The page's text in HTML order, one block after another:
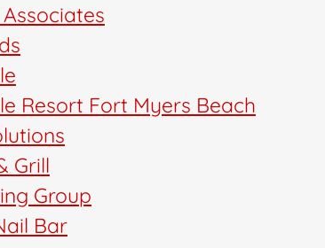
Resort Fort Myers Beach
Grill
Group
Bar